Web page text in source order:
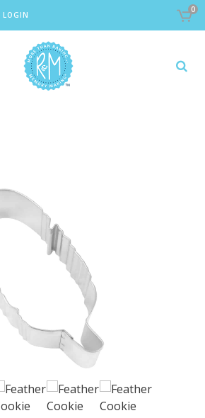
LOGIN
0